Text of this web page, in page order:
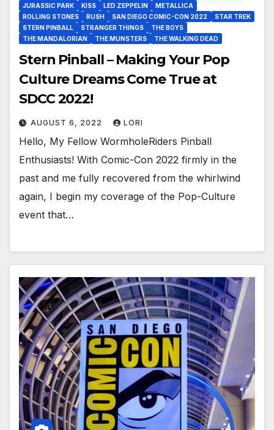
JURASSIC PARK
KISS LED ZEPPELIN
METALLICA
ROLLING STONES
RUSH SAN DIEGO COMIC-CON 2022
STAR TREK
STERN PINBALL
STRANGER THINGS
THE BOYS
THE MANDALORIAN
THE MUNSTERS THE WALKING DEAD
Stern Pinball – Making Your Pop
Culture Dreams Come True at
SDCC 2022!
AUGUST 6, 2022 LORI
Hello, My Fellow WormholeRiders Pinball
Enthusiasts! With Comic-Con 2022 firmly in the
past and me fully recovered from the whirlwind
again, I begin my coverage of the Pop-Culture
event that…